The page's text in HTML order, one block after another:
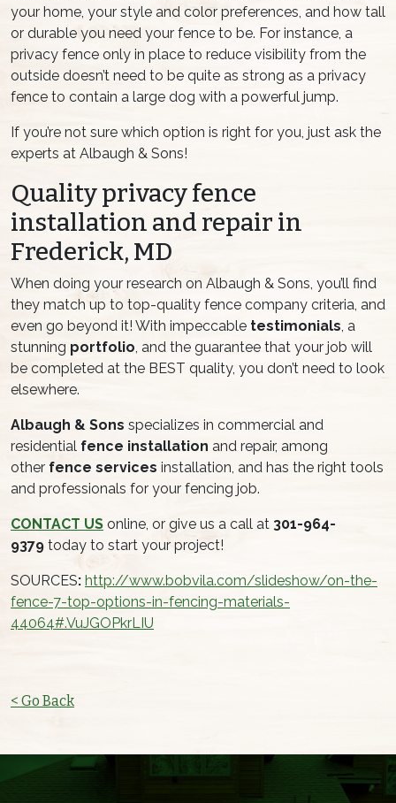
your home, your style and color preferences, and how tall
or durable you need your fence to be. For instance, a
privacy fence only in place to reduce visibility from the
outside doesn’t need to be quite as strong as a privacy
fence to contain a large dog with a powerful jump.
If you’re not sure which option is right for you, just ask the
experts at Albaugh & Sons!
Quality privacy fence
installation and repair in
Frederick, MD
When doing your research on Albaugh & Sons, you’ll find
they match up to top-quality fence company criteria, and
even go beyond it! With impeccable testimonials , a
stunning portfolio , and the guarantee that your job will
be completed at the BEST quality, you don’t need to look
elsewhere.
Albaugh & Sons specializes in commercial and
residential fence installation and repair, among
other fence services installation, and has the right tools
and professionals for your fencing job.
CONTACT US online, or give us a call at 301-964-
9379 today to start your project!
SOURCES: http://www.bobvila.com/slideshow/on-the-
fence-7-top-options-in-fencing-materials-
44064#.VuJGOPkrLIU
< Go Back